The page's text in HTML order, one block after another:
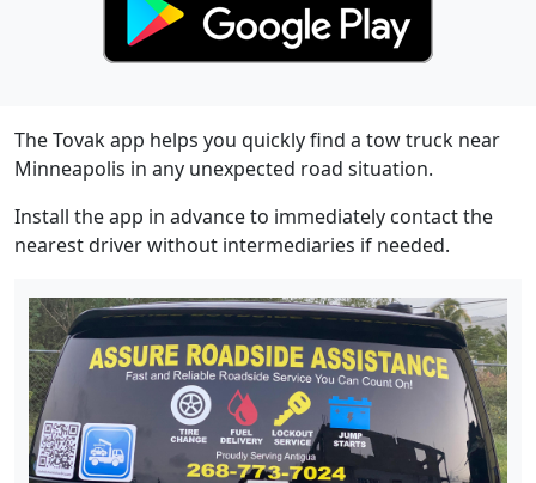
The Tovak app helps you quickly find a tow truck near
Minneapolis in any unexpected road situation.
Install the app in advance to immediately contact the
nearest driver without intermediaries if needed.